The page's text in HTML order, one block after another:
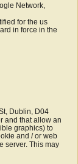
Network,
for the us
in force in the
Dublin, D04
and that allow an
graphics) to
and / or web
server. This may